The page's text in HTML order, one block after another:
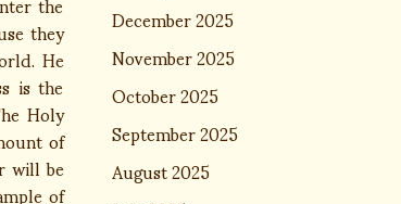
they
He
is the
Holy
of
will be
December 2025
November 2025
October 2025
September 2025
August 2025